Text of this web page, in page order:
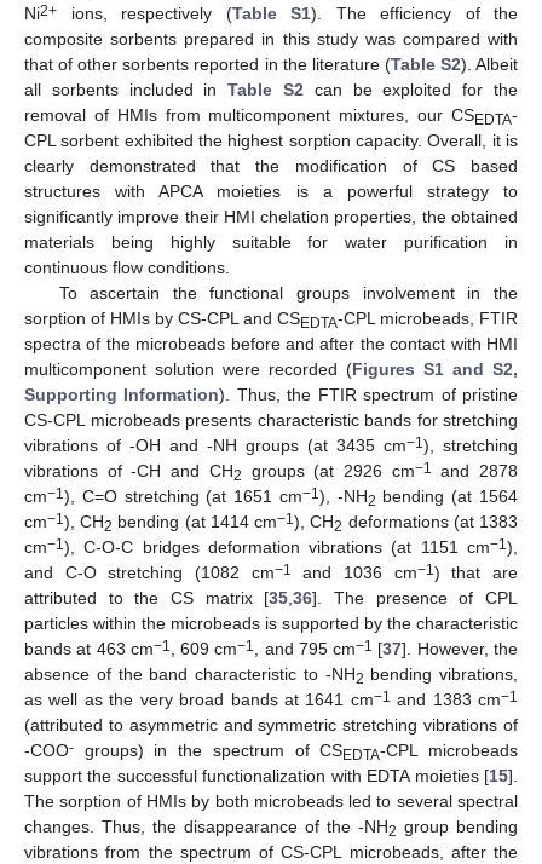
Ni2+ ions, respectively (Table S1). The efficiency of the
composite sorbents prepared in this study was compared with
that of other sorbents reported in the literature (Table S2). Albeit
all sorbents included inTable S2 can be exploited for the
removal of HMIs from multicomponent mixtures, our CSEDTA-
CPL sorbent exhibited the highest sorption capacity. Overall, it is
clearly demonstrated that the modification of CS based
structures with APCA moieties is a powerful strategy to
significantly improve their HMI chelation properties, the obtained
materials being highly suitable for water purification in
continuous flow conditions.
To ascertain the functional groups involvement in the
sorption of HMIs by CS-CPL and CSEDTA-CPL microbeads, FTIR
spectra of the microbeads before and after the contact with HMI
multicomponent solution were recorded (Figures S1 and S2,
Supporting Information). Thus, the FTIR spectrum of pristine
CS-CPL microbeads presents characteristic bands for stretching
vibrations of -OH and -NH groups (at 3435 cm−1 ), stretching
vibrations of -CH and CH2 groups (at 2926 cm−1
and 2878
cm−1 ), C=O stretching (at 1651 cm−1 ), -NH2 bending (at 1564
cm−1 ), CH2 bending (at 1414 cm−1), CH2 deformations (at 1383
cm−1 ), C-O-C bridges deformation vibrations (at 1151 cm−1 ),
and C-O stretching (1082 cm−1 and 1036 cm−1 ) that are
attributed to the CS matrix [35,36]. The presence of CPL
particles within the microbeads is supported by the characteristic
bands at 463 cm−1 , 609 cm−1 , and 795 cm−1 [37]. However, the
absence of the band characteristic to -NH2 bending vibrations,
as well as the very broad bands at 1641 cm−1 and 1383 cm−1
(attributed to asymmetric and symmetric stretching vibrations of
-COO- groups) in the spectrum of CSEDTA-CPL microbeads
support the successful functionalization with EDTA moieties [15].
The sorption of HMIs by both microbeads led to several spectral
changes. Thus, the disappearance of the -NH2 group bending
vibrations from the spectrum of CS-CPL microbeads, after the